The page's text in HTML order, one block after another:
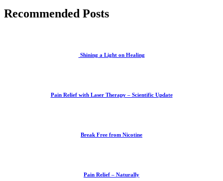
Recommended Posts
Shining a Light on Healing
Pain Relief with Laser Therapy – Scientific Update
Break Free from Nicotine
Pain Relief – Naturally